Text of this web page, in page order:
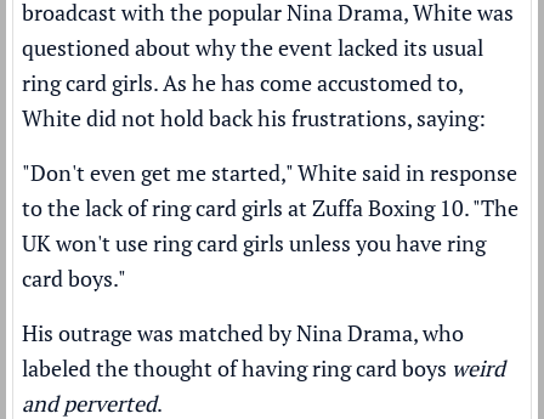
broadcast with the popular Nina Drama, White was
questioned about why the event lacked its usual
ring card girls. As he has come accustomed to,
White did not hold back his frustrations, saying:
"Don't even get me started," White said in response
to the lack of ring card girls at Zuffa Boxing 10. "The
UK won't use ring card girls unless you have ring
card boys."
His outrage was matched by Nina Drama, who
labeled the thought of having ring card boys weird
and perverted.